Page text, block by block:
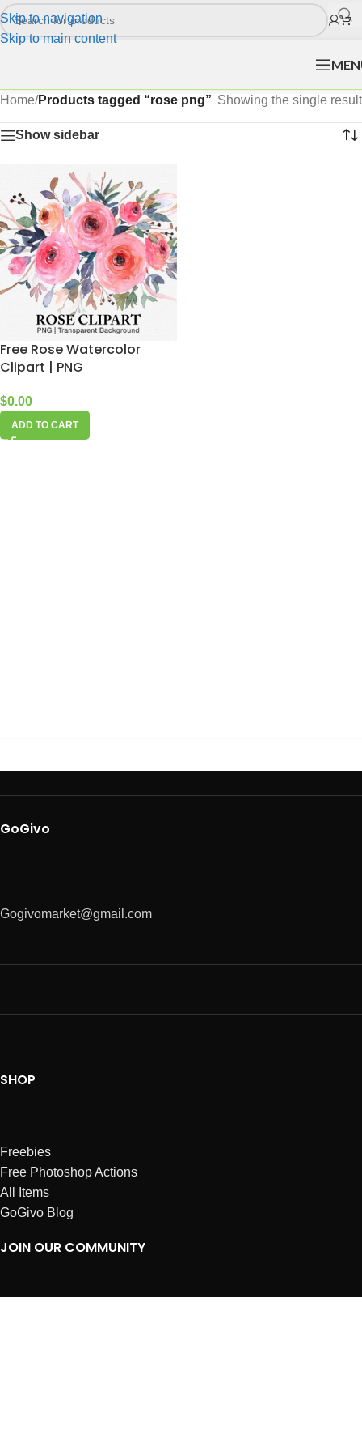
Skip to navigation
Skip to main content
Home/Products tagged “rose png” Showing the single result
Show sidebar
Free Rose Watercolor
Clipart | PNG
$0.00
ADD TO CART
GoGivo
Gogivomarket@gmail.com
SHOP
Freebies
Free Photoshop Actions
All Items
GoGivo Blog
JOIN OUR COMMUNITY